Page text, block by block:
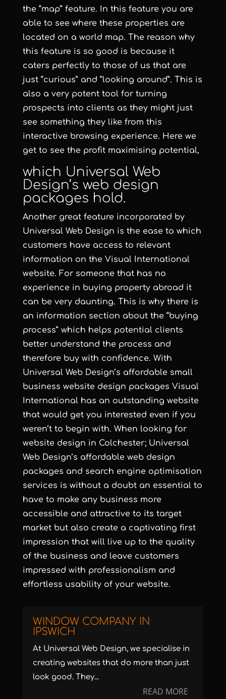
the “map” feature. In this feature you are
able to see where these properties are
located on a world map. The reason why
this feature is so good is because it
caters perfectly to those of us that are
just “curious” and “looking around”. This is
also a very potent tool for turning
prospects into clients as they might just
see something they like from this
interactive browsing experience. Here we
get to see the profit maximising potential,
which Universal Web
Design’s web design
packages hold.
Another great feature incorporated by
Universal Web Design is the ease to which
customers have access to relevant
information on the Visual International
website. For someone that has no
experience in buying property abroad it
can be very daunting. This is why there is
an information section about the “buying
process” which helps potential clients
better understand the process and
therefore buy with confidence. With
Universal Web Design’s affordable small
business website design packages Visual
International has an outstanding website
that would get you interested even if you
weren’t to begin with. When looking for
website design in Colchester; Universal
Web Design’s affordable web design
packages and search engine optimisation
services is without a doubt an essential to
have to make any business more
accessible and attractive to its target
market but also create a captivating first
impression that will live up to the quality
of the business and leave customers
impressed with professionalism and
effortless usability of your website.
WINDOW COMPANY IN
IPSWICH
At Universal Web Design, we specialise in
creating websites that do more than just
look good. They...
READ MORE